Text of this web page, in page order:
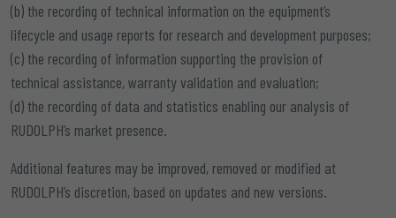
(b) the recording of technical information on the equipment’s
lifecycle and usage reports for research and development purposes;
(c) the recording of information supporting the provision of
technical assistance, warranty validation and evaluation;
(d) the recording of data and statistics enabling our analysis of
RUDOLPH’s market presence.
Additional features may be improved, removed or modified at
RUDOLPH’s discretion, based on updates and new versions.